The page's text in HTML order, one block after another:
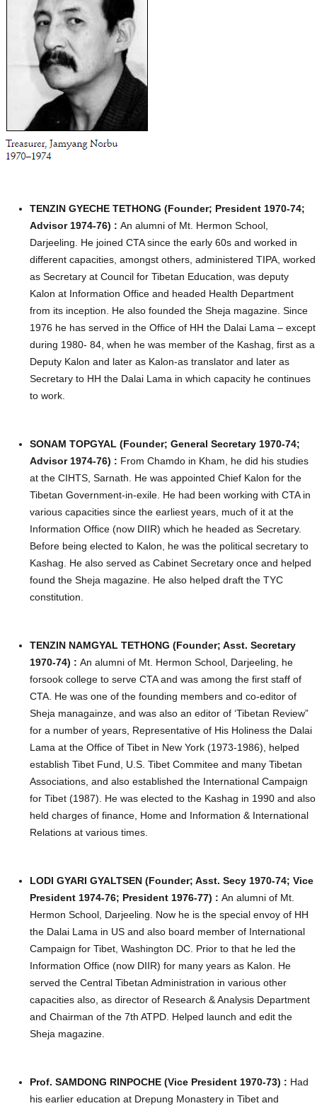
TENZIN GYECHE TETHONG (Founder; President 1970-74;
Advisor 1974-76) : An alumni of Mt. Hermon School,
Darjeeling. He joined CTA since the early 60s and worked in
different capacities, amongst others, administered TIPA, worked
as Secretary at Council for Tibetan Education, was deputy
Kalon at Information Office and headed Health Department
from its inception. He also founded the Sheja magazine. Since
1976 he has served in the Office of HH the Dalai Lama – except
during 1980- 84, when he was member of the Kashag, first as a
Deputy Kalon and later as Kalon-as translator and later as
Secretary to HH the Dalai Lama in which capacity he continues
to work.
SONAM TOPGYAL (Founder; General Secretary 1970-74;
Advisor 1974-76) : From Chamdo in Kham, he did his studies
at the CIHTS, Sarnath. He was appointed Chief Kalon for the
Tibetan Government-in-exile. He had been working with CTA in
various capacities since the earliest years, much of it at the
Information Office (now DIIR) which he headed as Secretary.
Before being elected to Kalon, he was the political secretary to
Kashag. He also served as Cabinet Secretary once and helped
found the Sheja magazine. He also helped draft the TYC
constitution.
TENZIN NAMGYAL TETHONG (Founder; Asst. Secretary
1970-74) : An alumni of Mt. Hermon School, Darjeeling, he
forsook college to serve CTA and was among the first staff of
CTA. He was one of the founding members and co-editor of
Sheja managainze, and was also an editor of ‘Tibetan Review”
for a number of years, Representative of His Holiness the Dalai
Lama at the Office of Tibet in New York (1973-1986), helped
establish Tibet Fund, U.S. Tibet Commitee and many Tibetan
Associations, and also established the International Campaign
for Tibet (1987). He was elected to the Kashag in 1990 and also
held charges of finance, Home and Information & International
Relations at various times.
LODI GYARI GYALTSEN (Founder; Asst. Secy 1970-74; Vice
President 1974-76; President 1976-77) : An alumni of Mt.
Hermon School, Darjeeling. Now he is the special envoy of HH
the Dalai Lama in US and also board member of International
Campaign for Tibet, Washington DC. Prior to that he led the
Information Office (now DIIR) for many years as Kalon. He
served the Central Tibetan Administration in various other
capacities also, as director of Research & Analysis Department
and Chairman of the 7th ATPD. Helped launch and edit the
Sheja magazine.
Prof. SAMDONG RINPOCHE (Vice President 1970-73) : Had
his earlier education at Drepung Monastery in Tibet and